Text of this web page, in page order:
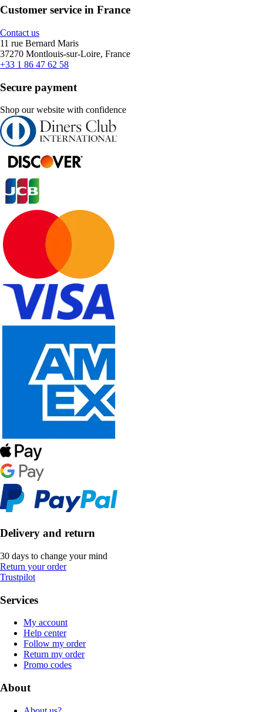
Customer service in France
Contact us
11 rue Bernard Maris
37270 Montlouis-sur-Loire, France
+33 1 86 47 62 58
Secure payment
Shop our website with confidence
Delivery and return
30 days to change your mind
Return your order
Trustpilot
Services
My account
Help center
Follow my order
Return my order
Promo codes
About